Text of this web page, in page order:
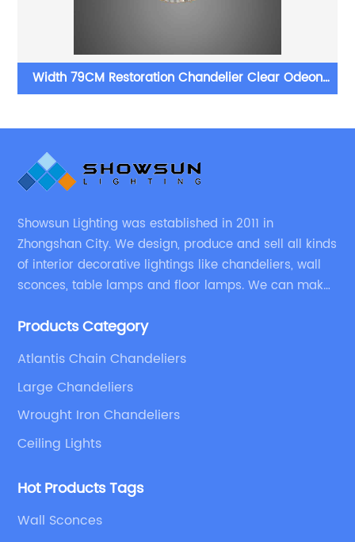
Width 79CM Restoration Chandelier Clear Odeon
Showsun Lighting was established in 2011 in
Zhongshan City. We design, produce and sell all kinds
of interior decorative lightings like chandeliers, wall
sconces, table lamps and floor lamps. We can make
to customers’ special requirement.
Products Category
Atlantis Chain Chandeliers
Large Chandeliers
Wrought Iron Chandeliers
Ceiling Lights
Hot Products Tags
Wall Sconces